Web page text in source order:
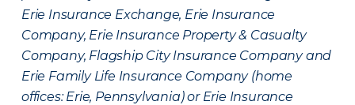
Erie Insurance Exchange, Erie Insurance
Company, Erie Insurance Property & Casualty
Company, Flagship City Insurance Company and
Erie Family Life Insurance Company (home
offices: Erie, Pennsylvania) or Erie Insurance